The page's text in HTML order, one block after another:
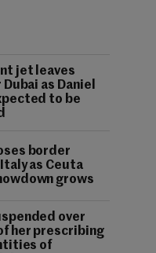
jet leaves
as Daniel
to be
border
as Ceuta
grows
over
her prescribing
of